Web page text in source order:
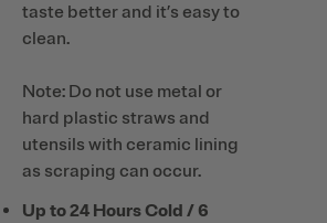
taste better and it’s easy to
clean.
Note: Do not use metal or
hard plastic straws and
utensils with ceramic lining
as scraping can occur.
Up to 24 Hours Cold / 6